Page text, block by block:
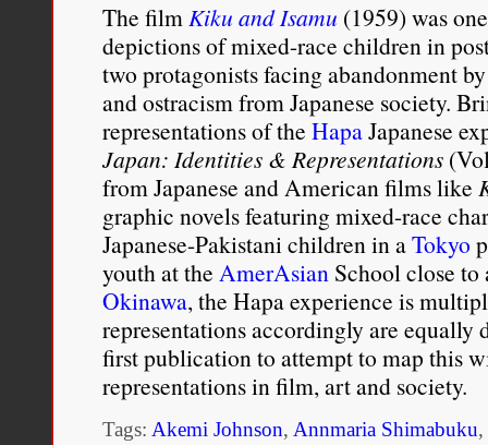
The filmKiku and Isamu (1959) was
depictions of mixed-race children in
two protagonists facing abandonment
and ostracism from Japanese society.
representations of the HapaJapanese
Japan: Identities & Representations
from Japanese and American films like
graphic novels featuring mixed-race
Japanese-Pakistani children in aTokyo
youth at the AmerAsian School close
Okinawa, the Hapa experience is
representations accordingly are equally
first publication to attempt to map this
representations in film, art and society.
Tags: Akemi Johnson, Annmaria Shimabuku,